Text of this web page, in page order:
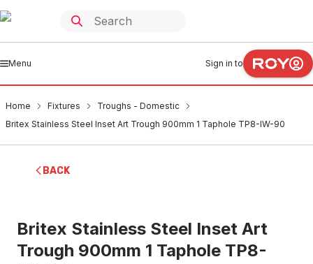
Menu Sign in to
Home Fixtures
Troughs - Domestic
Britex Stainless Steel Inset Art Trough 900mm 1 Taphole TP8-IW-90
BACK
Britex Stainless Steel Inset Art
Trough 900mm 1 Taphole TP8-